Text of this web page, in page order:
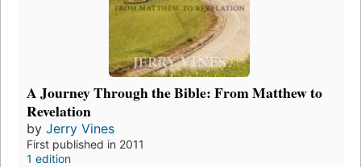
A Journey Through the Bible: From Matthew to
Revelation
by Jerry Vines
First published in 2011
1 edition